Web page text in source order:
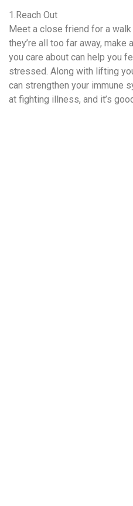
1.Reach Out
Meet a close friend for a
they’re all too far away, make
you care about can help you
stressed. Along with lifting
can strengthen your immune
at fighting illness, and it’s